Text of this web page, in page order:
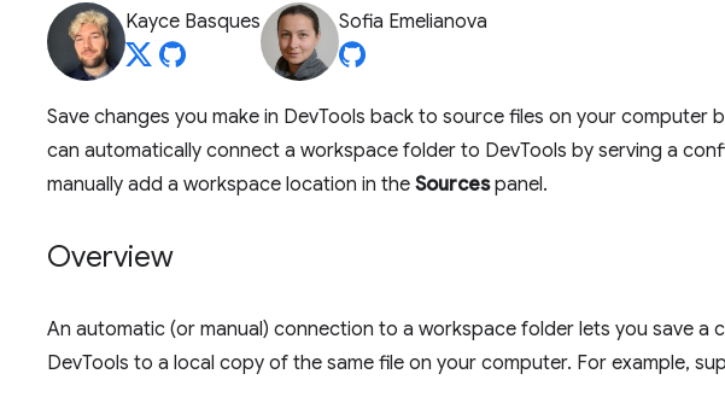
Kayce Basques Sofia Emelianova
Save changes you make in DevTools back to source files on your computer
can automatically connect a workspace folder to DevTools by serving a
manually add a workspace location in the Sourcespanel.
Overview
An automatic (or manual) connection to a workspace folder lets you save a
DevTools to a local copy of the same file on your computer. For example,